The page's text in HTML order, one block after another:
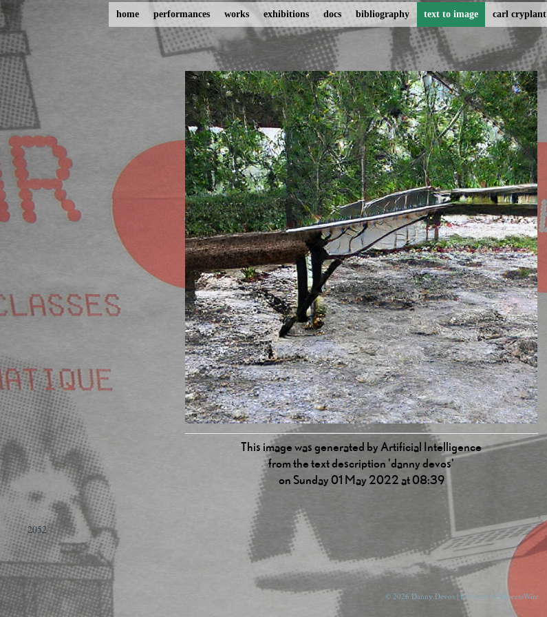
home performances works exhibitions docs bibliography text to image carl cryplant
This image was generated by Artificial Intelligence
from the text description 'danny devos'
on Sunday 01 May 2022 at 08:39
2052
© 2026 Danny Devos | Powered by ProcessWire